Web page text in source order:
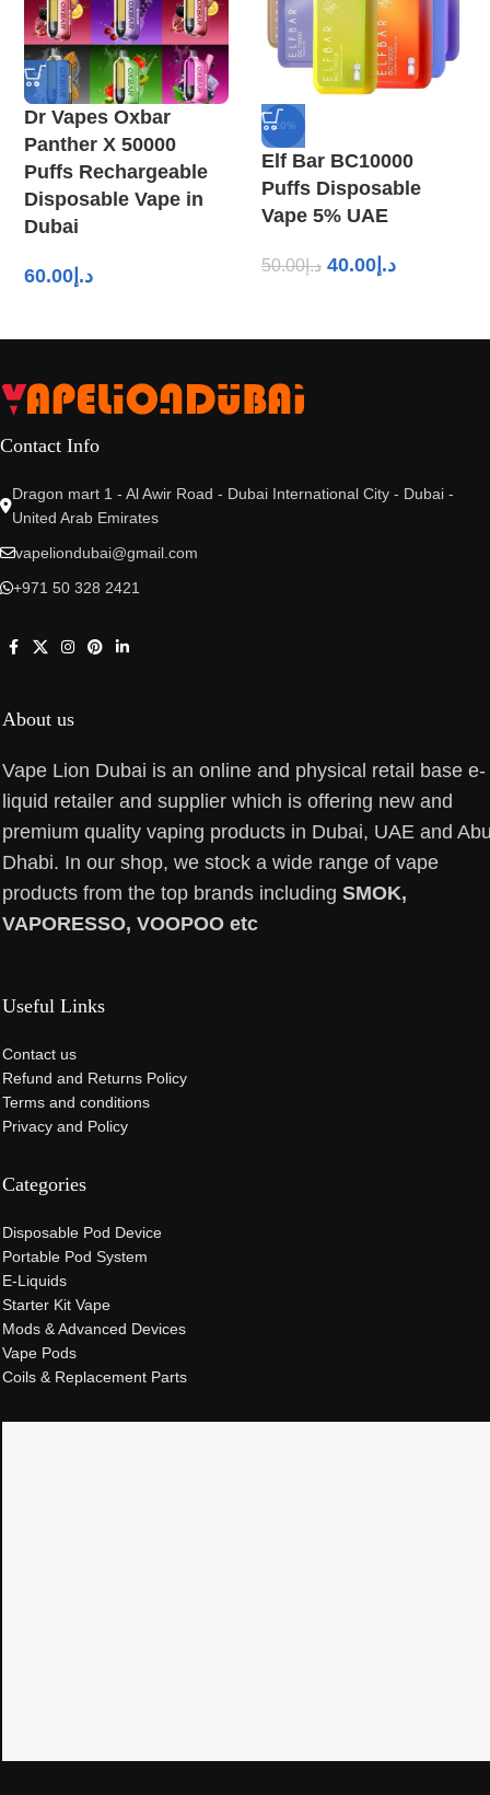
Dr Vapes Oxbar
Panther X 50000
Puffs Rechargeable
Disposable Vape in
Dubai
د.إ 60.00
-20%
Elf Bar BC10000
Puffs Disposable
Vape 5% UAE
د.إ50.00 د.إ 40.00
Contact Info
Dragon mart 1 - Al Awir Road - Dubai International City - Dubai -
United Arab Emirates
vapeliondubai@gmail.com
+971 50 328 2421
About us
Vape Lion Dubai is an online and physical retail base e-
liquid retailer and supplier which is offering new and
premium quality vaping products in Dubai, UAE and
Dhabi. In our shop, we stock a wide range of vape
products from the top brands including SMOK,
VAPORESSO, VOOPOO etc
Useful Links
Contact us
Refund and Returns Policy
Terms and conditions
Privacy and Policy
Categories
Disposable Pod Device
Portable Pod System
E-Liquids
Starter Kit Vape
Mods & Advanced Devices
Vape Pods
Coils & Replacement Parts